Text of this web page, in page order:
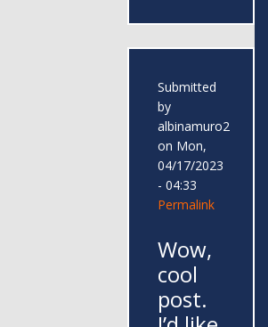
Submitted
by
albinamuro2
on Mon,
04/17/2023
- 04:33
Permalink
Wow,
cool
post.